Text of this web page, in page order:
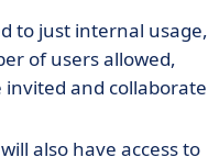
to just internal usage,
of users allowed,
invited and collaborate
also have access to